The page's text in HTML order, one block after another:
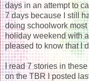
days in an attempt to
7 days because I still
doing schoolwork
holiday weekend with
pleased to know that I
I read 7 stories in
on the TBR I posted